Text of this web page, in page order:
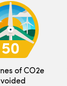
of CO2e